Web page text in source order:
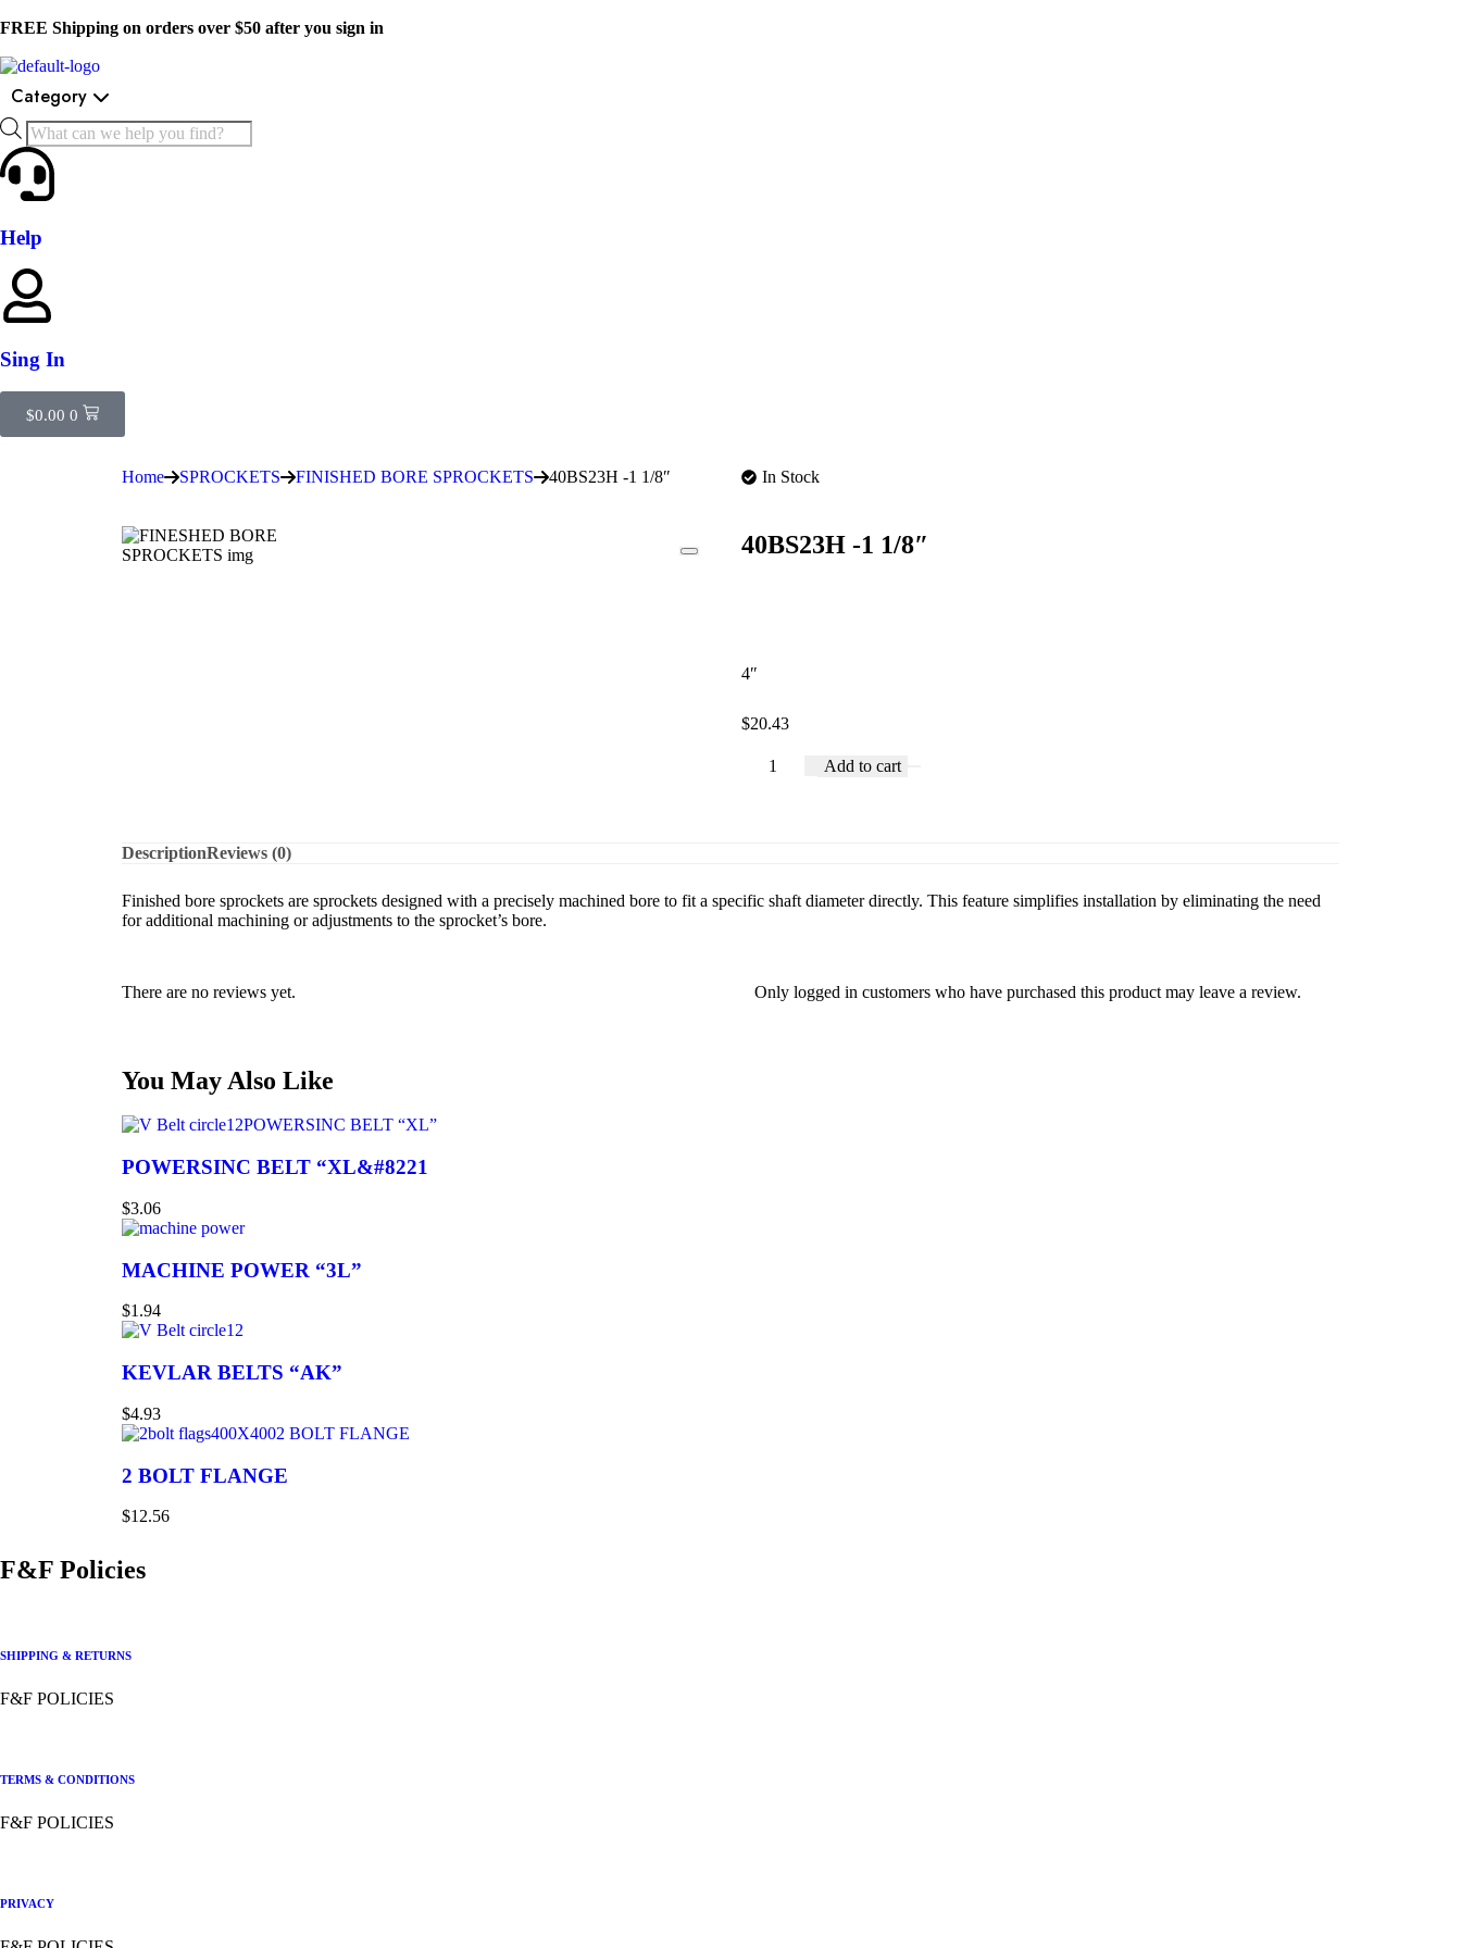
FREE Shipping on orders over $50 after you sign in
Category
Help
Sing In
$0.00 0
Home SPROCKETS FINISHED BORE SPROCKETS 40BS23H -1 1/8″ In Stock
40BS23H -1 1/8″
4″
$20.43
Add to cart
DescriptionReviews (0)
Finished bore sprockets are sprockets designed with a precisely machined bore to fit a specific shaft diameter directly. This feature simplifies installation by eliminating the need
for additional machining or adjustments to the sprocket’s bore.
There are no reviews yet. Only logged in customers who have purchased this product may leave a review.
You May Also Like
POWERSINC BELT “XL”
POWERSINC BELT “XL&#8221
$3.06
MACHINE POWER “3L”
$1.94
KEVLAR BELTS “AK”
$4.93
2 BOLT FLANGE
2 BOLT FLANGE
$12.56
F&F Policies
SHIPPING & RETURNS
F&F POLICIES
TERMS & CONDITIONS
F&F POLICIES
PRIVACY